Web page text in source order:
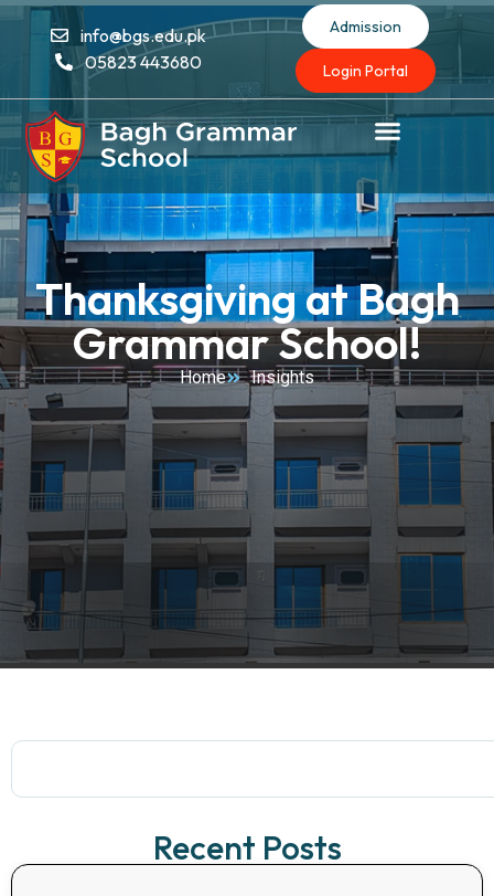
info@bgs.edu.pk
05823 443680
Admission
Login Portal
Thanksgiving at Bagh
Grammar School!
Home Insights
Recent Posts